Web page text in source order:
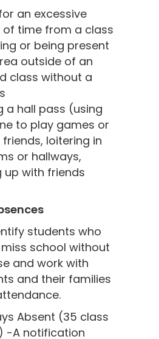
an excessive
time from a class
or being present
outside of an
class without a
a hall pass (using
to play games or
loitering in
or hallways,
up with friends
students who
school without
and work with
and their families
Absent (35 class
-A notification